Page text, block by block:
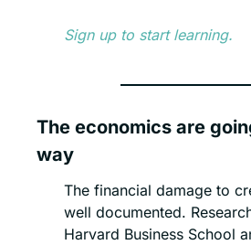
Sign up to start learning.
The economics are
way
The financial damage to
well documented.
Harvard Business School